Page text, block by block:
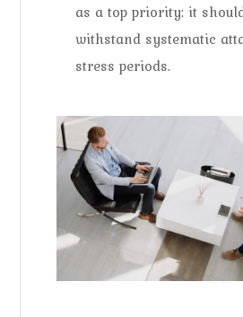
as a top priority: it
withstand systematic
stress periods.